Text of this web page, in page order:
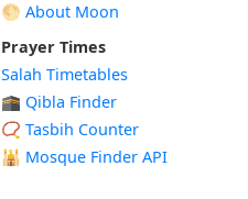
🌕 About Moon
Prayer Times
Salah Timetables
🕋 Qibla Finder
📿 Tasbih Counter
🕌 Mosque Finder API